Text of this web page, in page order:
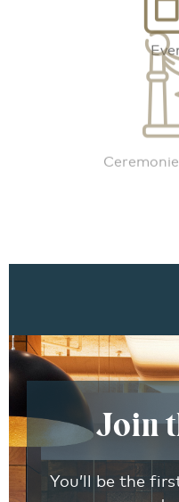
Join
You’ll be the